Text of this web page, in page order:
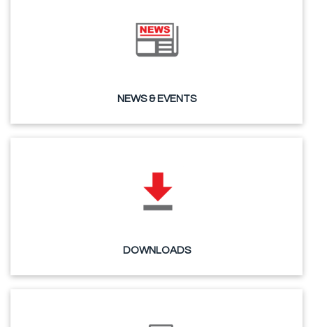
NEWS & EVENTS
DOWNLOADS